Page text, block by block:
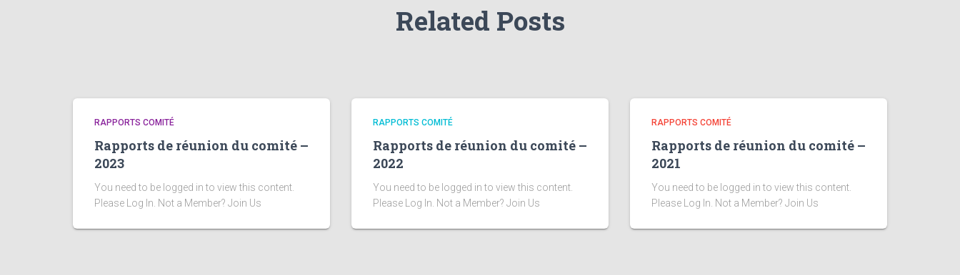
Related Posts
RAPPORTS COMITÉ
Rapports de réunion du comité –
2023
You need to be logged in to view this content.
Please Log In. Not a Member? Join Us
RAPPORTS COMITÉ
Rapports de réunion du comité –
2022
You need to be logged in to view this content.
Please Log In. Not a Member? Join Us
RAPPORTS COMITÉ
Rapports de réunion du comité –
2021
You need to be logged in to view this content.
Please Log In. Not a Member? Join Us